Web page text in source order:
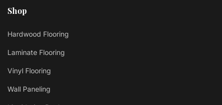
Shop
Hardwood Flooring
Laminate Flooring
Vinyl Flooring
Wall Paneling